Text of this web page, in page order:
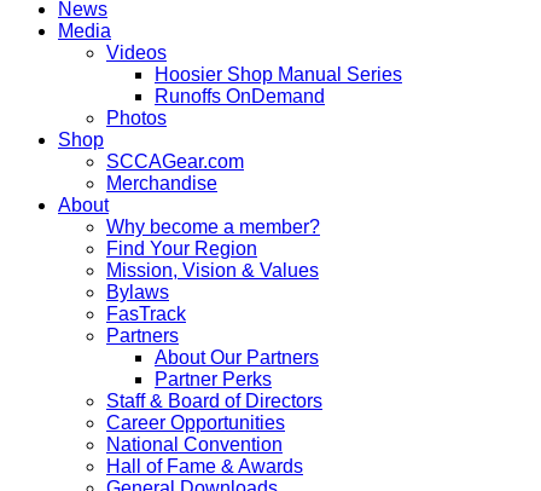
News
Media
Videos
Hoosier Shop Manual Series
Runoffs OnDemand
Photos
Shop
SCCAGear.com
Merchandise
About
Why become a member?
Find Your Region
Mission, Vision & Values
Bylaws
FasTrack
Partners
About Our Partners
Partner Perks
Staff & Board of Directors
Career Opportunities
National Convention
Hall of Fame & Awards